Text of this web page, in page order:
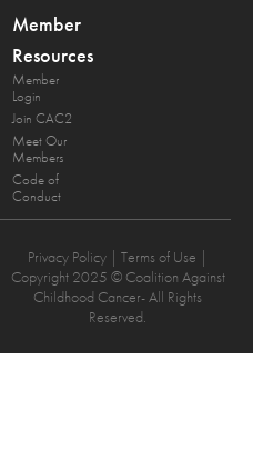
Member
Resources
Member
Login
Join CAC2
Meet Our
Members
Code of
Conduct
Privacy Policy | Terms of Use |
Copyright 2025 © Coalition Against
Childhood Cancer- All Rights
Reserved.